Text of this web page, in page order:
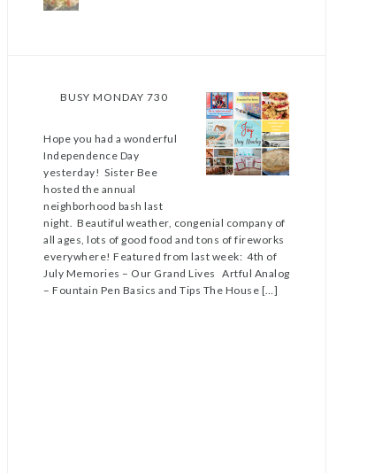
BUSY MONDAY 730
Hope you had a wonderful
Independence Day
yesterday! Sister Bee
hosted the annual
neighborhood bash last
night. Beautiful weather, congenial company of
all ages, lots of good food and tons of fireworks
everywhere! Featured from last week: 4th of
July Memories – Our Grand Lives Artful Analog
– Fountain Pen Basics and Tips The House […]